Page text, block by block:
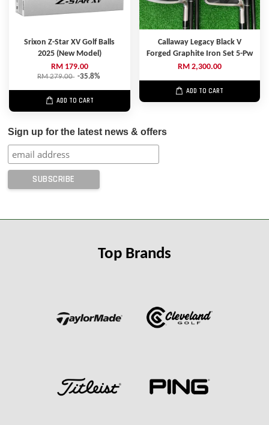
Srixon Z-Star XV Golf Balls
2025 (New Model)
RM 179.00
RM 279.00 -35.8%
ADD TO CART
Callaway Legacy Black V
Forged Graphite Iron Set 5-Pw
RM 2,300.00
ADD TO CART
Sign up for the latest news & offers
Top Brands